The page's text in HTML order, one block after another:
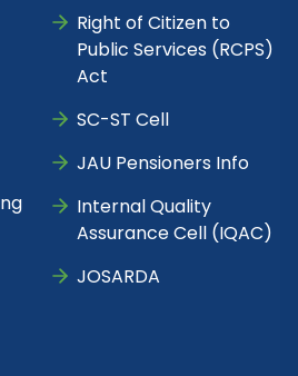
Right of Citizen to
Public Services (RCPS)
Act
SC-ST Cell
JAU Pensioners Info
Internal Quality
Assurance Cell (IQAC)
JOSARDA